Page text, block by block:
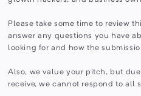
Please take some time to review
answer any questions you have
looking for and how the
Also, we value your pitch, but
receive, we cannot respond to all